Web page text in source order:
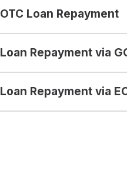
OTC Loan Repayment
Loan Repayment via
Loan Repayment via